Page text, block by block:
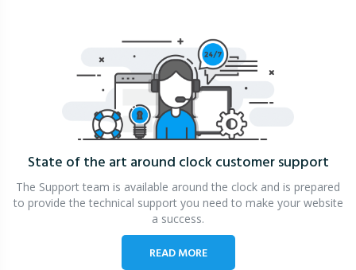
State of the art around clockcustomer support
The Support team is available around the clock and is prepared
to provide the technical support you need to make your website
a success.
READ MORE